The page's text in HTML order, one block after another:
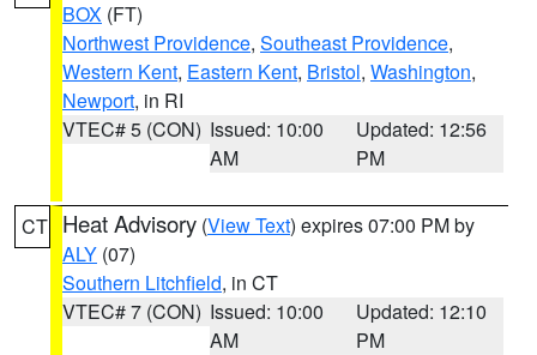
BOX (FT)
Northwest Providence, Southeast Providence,
Western Kent, Eastern Kent, Bristol, Washington,
Newport, in RI
VTEC# 5 (CON) Issued: 10:00
AM
Updated: 12:56
PM
CT Heat Advisory (View Text) expires 07:00 PM by
ALY (07)
Southern Litchfield, in CT
VTEC# 7 (CON) Issued: 10:00
AM
Updated: 12:10
PM